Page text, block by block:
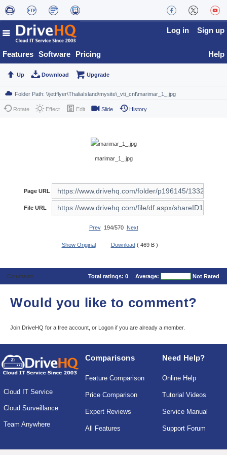
Features Software Pricing
Log in Sign up
Help
Up Download Upgrade
Rotate Effect Edit Slide History
marimar_1_.jpg
Page URL
File URL
Prev194/570 Next
Show Original Download ( 469 B )
Comments Total ratings: 0 Average: Not Rated
Would you like to comment?
Join DriveHQ for a free account, or Logon if you are already a member.
Cloud IT Service
Cloud Surveillance
Team Anywhere
Comparisons
Feature Comparison
Price Comparison
Expert Reviews
All Features
Need Help?
Online Help
Tutorial Videos
Service Manual
Support Forum